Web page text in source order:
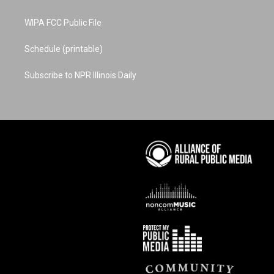
WIPA FCC Public File
Schedule (printable)
Subscribe to NPR Illinois Daily